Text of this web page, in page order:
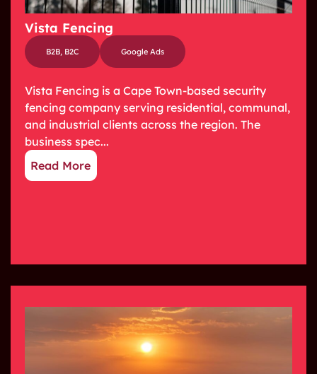
Vista Fencing
B2B, B2C Google Ads
Vista Fencing is a Cape Town-based security
fencing company serving residential, communal,
and industrial clients across the region. The
business spec...
Read More